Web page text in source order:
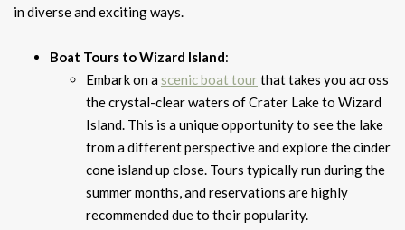
in diverse and exciting ways.
Boat Tours to Wizard Island:
Embark on ascenic boat tourthat takes you across
the crystal-clear waters of Crater Lake to Wizard
Island. This is a unique opportunity to see the lake
from a different perspective and explore the cinder
cone island up close. Tours typically run during the
summer months, and reservations are highly
recommended due to their popularity.